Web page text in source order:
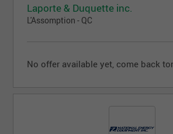
Laporte & Duquette inc.
L'Assomption - QC
No offer available yet, come back